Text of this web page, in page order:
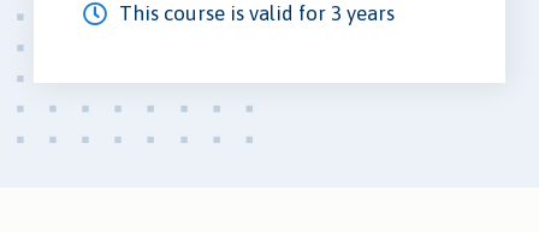
This course is valid for 3 years